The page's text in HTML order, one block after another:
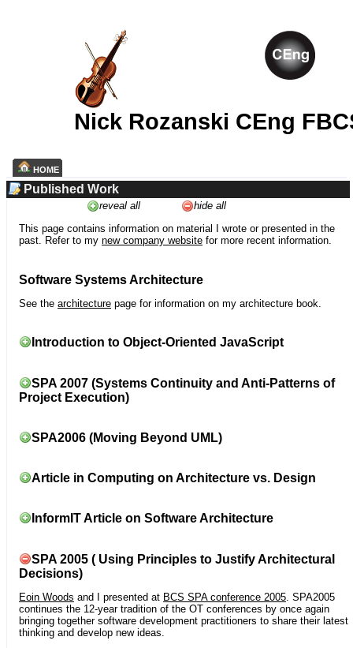
Nick Rozanski CEng
HOME
Published Work
reveal all
hide all
This page contains information on material I wrote or presented in the
past. Refer to my new company website for more recent information.
Software Systems Architecture
See the architecture page for information on my architecture book.
Introduction to Object-Oriented JavaScript
SPA 2007 (Systems Continuity and Anti-Patterns of
Project Execution)
SPA2006 (Moving Beyond UML)
Article in Computing on Architecture vs. Design
InformIT Article on Software Architecture
SPA 2005 ( Using Principles to Justify Architectural
Decisions)
Eoin Woods and I presented at BCS SPA conference 2005 . SPA2005
continues the 12-year tradition of the OT conferences by once again
bringing together software development practitioners to share their latest
thinking and develop new ideas.